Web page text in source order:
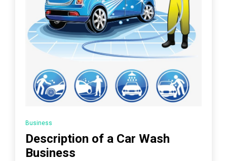
Business
Description of a Car Wash
Business